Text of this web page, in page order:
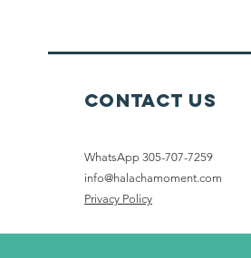
Contact Us
WhatsApp 305-707-7259
info@halachamoment.com
Privacy Policy